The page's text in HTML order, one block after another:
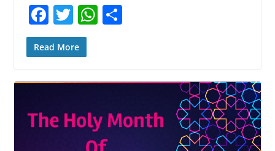
F
ac
e
o
k
T
w
itt
W
p
p
S
Read More